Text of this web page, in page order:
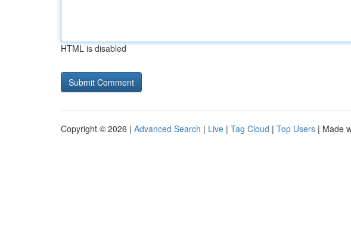
HTML is disabled
Copyright © 2026 | Advanced Search | Live | Tag Cloud | Top Users | Made